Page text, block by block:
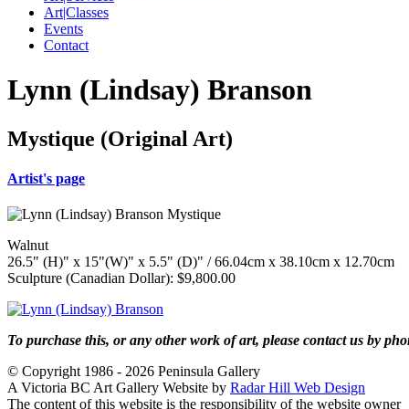
Art|Classes
Events
Contact
Lynn (Lindsay) Branson
Mystique (Original Art)
Artist's page
Walnut
26.5" (H)" x 15"(W)" x 5.5" (D)" / 66.04cm x 38.10cm x 12.70cm
Sculpture (Canadian Dollar): $9,800.00
To purchase this, or any other work of art, please contact us by
© Copyright 1986 - 2026 Peninsula Gallery
A Victoria BC Art Gallery Website by Radar Hill Web Design
The content of this website is the responsibility of the website owner